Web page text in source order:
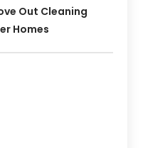
Out Cleaning
Homes